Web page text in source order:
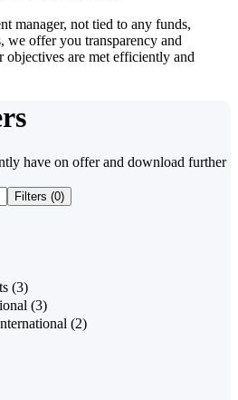
manager, not tied to any funds,
we offer you transparency and
are met efficiently and
have on offer and download further
Filters (0)
(3)
(3)
(2)